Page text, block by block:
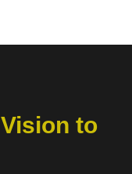
Vision to